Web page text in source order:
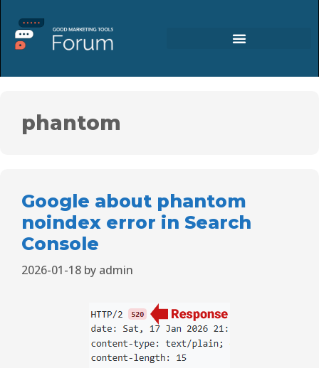
phantom
Google about phantom
noindex error in Search
Console
2026-01-18 by admin